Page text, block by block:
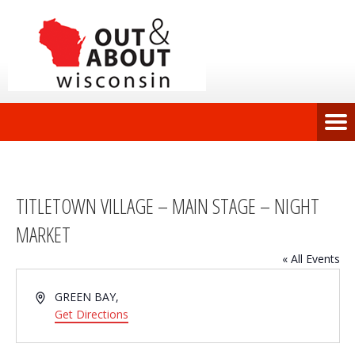
TITLETOWN VILLAGE – MAIN STAGE – NIGHT
MARKET
« All Events
AddressGREEN BAY,
Get Directions